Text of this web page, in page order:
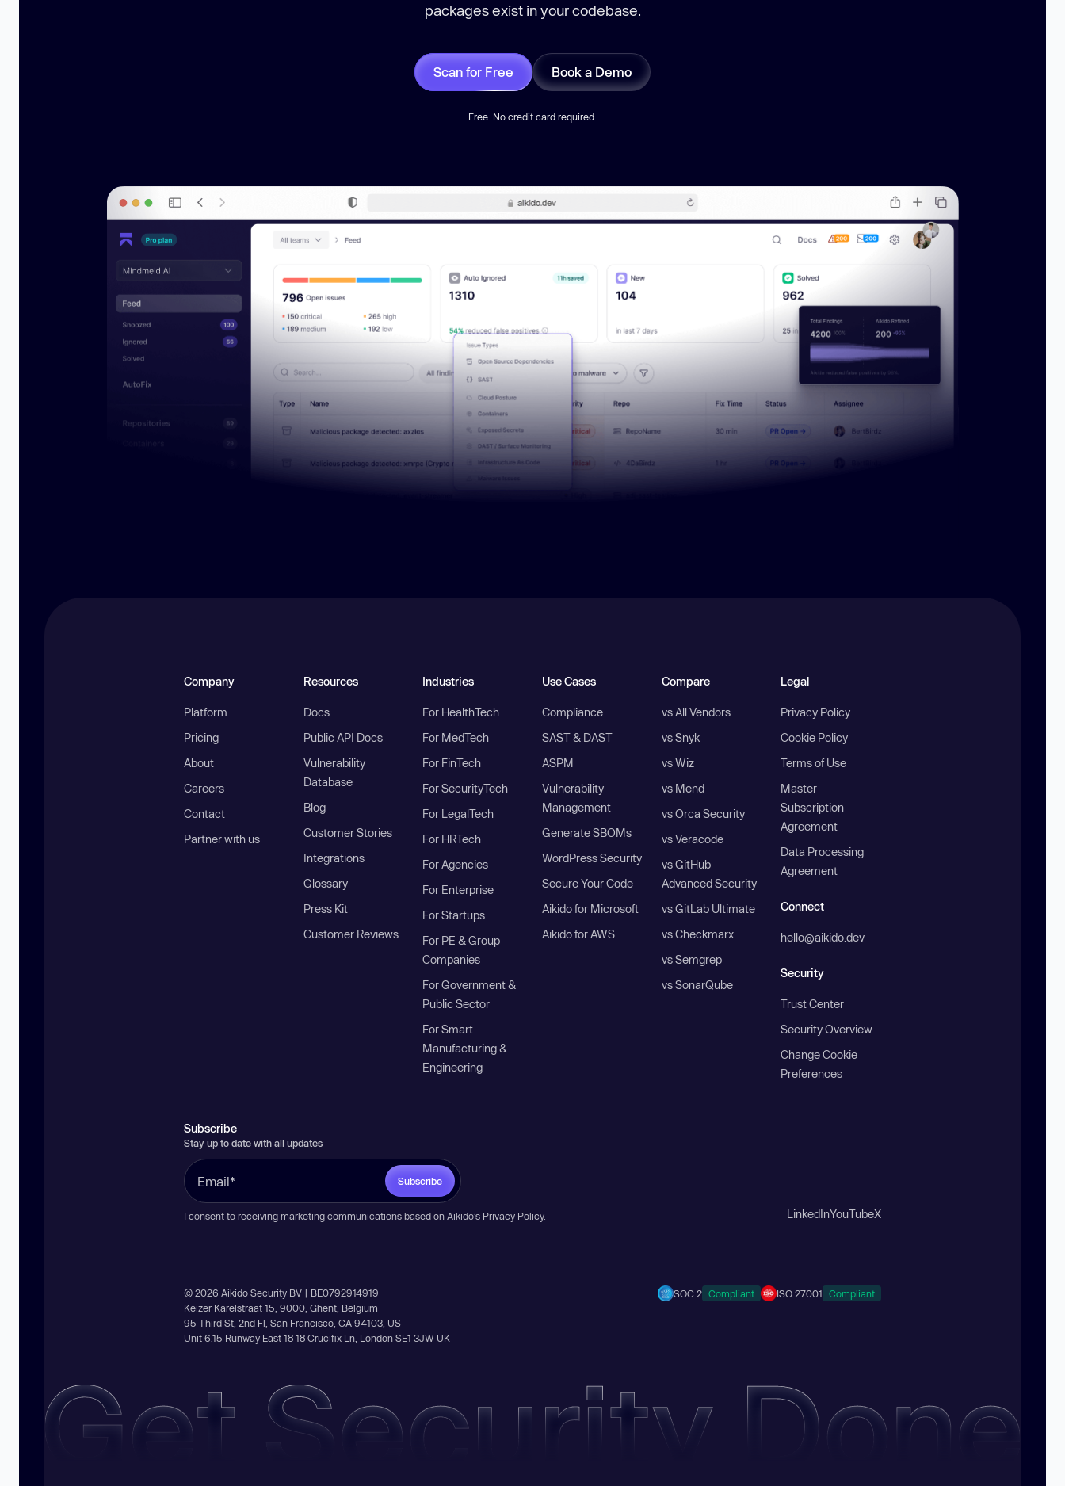
packages exist in your codebase.
Scan for Free Book a Demo
Free. No credit card required.
Company
Platform
Pricing
About
Careers
Contact
Partner with us
Resources
Docs
Public API Docs
Vulnerability
Database
Blog
Customer Stories
Integrations
Glossary
Press Kit
Customer Reviews
Industries
For HealthTech
For MedTech
For FinTech
For SecurityTech
For LegalTech
For HRTech
For Agencies
For Enterprise
For Startups
For PE & Group
Companies
For Government &
Public Sector
For Smart
Manufacturing &
Engineering
Use Cases
Compliance
SAST & DAST
ASPM
Vulnerability
Management
Generate SBOMs
WordPress Security
Secure Your Code
Aikido for Microsoft
Aikido for AWS
Compare
vs All Vendors
vs Snyk
vs Wiz
vs Mend
vs Orca Security
vs Veracode
vs GitHub
Advanced Security
vs GitLab Ultimate
vs Checkmarx
vs Semgrep
vs SonarQube
Legal
Privacy Policy
Cookie Policy
Terms of Use
Master
Subscription
Agreement
Data Processing
Agreement
Connect
hello@aikido.dev
Security
Trust Center
Security Overview
Change Cookie
Preferences
Subscribe
Stay up to date with all updates
Subscribe
I consent to receiving marketing communications based on Aikido’s Privacy Policy. LinkedInYouTubeX
© 2026 Aikido Security BV | BE0792914919
Keizer Karelstraat 15, 9000, Ghent, Belgium
95 Third St, 2nd Fl, San Francisco, CA 94103, US
Unit 6.15 Runway East 18 18 Crucifix Ln, London SE1 3JW UK
SOC 2 Compliant ISO 27001 Compliant